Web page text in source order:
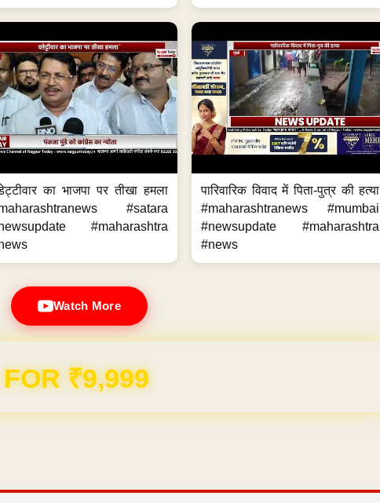
का भाजपा पर तीखा हमला
#satara
#maharashtra
पारिवारिक विवाद में पिता-पुत्र की हत्या
#maharashtranews #mumbai
#newsupdate #maharashtra
#news
Watch More
Hosting FREE for 1 Year